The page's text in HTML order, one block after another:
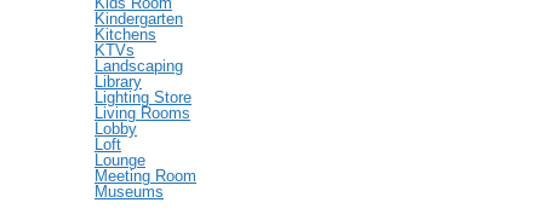
Kindergarten
Kitchens
KTVs
Landscaping
Library
Lighting Store
Living Rooms
Lobby
Loft
Lounge
Meeting Room
Museums